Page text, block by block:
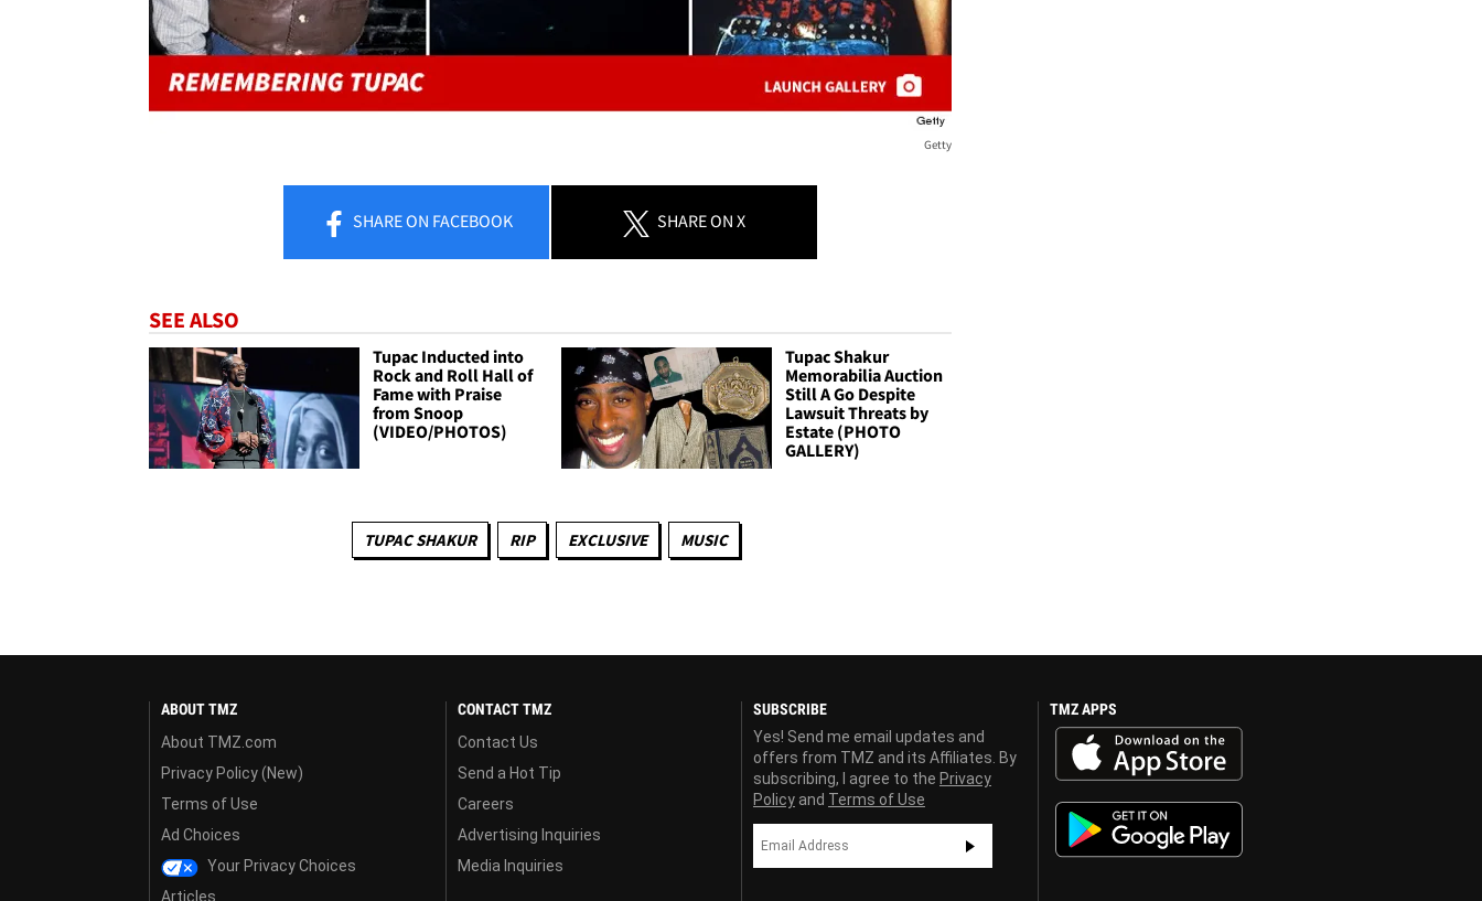
Getty
SHAREON FACEBOOK SHAREON X
SEE ALSO
Tupac Inducted into
Rock and Roll Hall of
Fame with Praise
from Snoop
(VIDEO/PHOTOS)
Tupac Shakur
Memorabilia Auction
Still A Go Despite
Lawsuit Threats by
Estate (PHOTO
GALLERY)
TUPAC SHAKUR RIP EXCLUSIVE MUSIC
ABOUT TMZ
About TMZ.com
Privacy Policy (New)
Terms of Use
Ad Choices
Your Privacy Choices
Articles
CONTACT TMZ
Contact Us
Send a Hot Tip
Careers
Advertising Inquiries
Media Inquiries
SUBSCRIBE
Yes! Send me email updates and
offers from TMZ and its Affiliates. By
subscribing, I agree to the Privacy
Policy and Terms of Use
TMZ APPS